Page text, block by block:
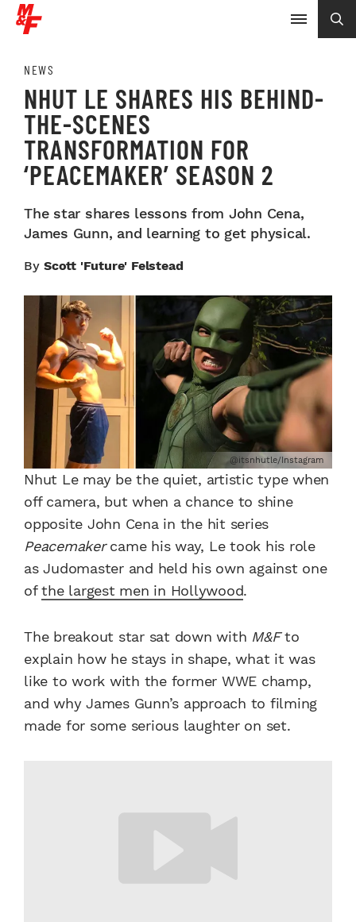
NEWS
NHUT LE SHARES HIS BEHIND-
THE-SCENES
TRANSFORMATION FOR
‘PEACEMAKER’ SEASON 2
The star shares lessons from John Cena,
James Gunn, and learning to get physical.
By Scott 'Future' Felstead
@itsnhutle/Instagram
Nhut Le may be the quiet, artistic type when
off camera, but when a chance to shine
opposite John Cena in the hit series
Peacemakercame his way, Le took his role
as Judomaster and held his own against one
ofthe largest men in Hollywood.
The breakout star sat down with M&Fto
explain how he stays in shape, what it was
like to work with the former WWE champ,
and why James Gunn’s approach to filming
made for some serious laughter on set.